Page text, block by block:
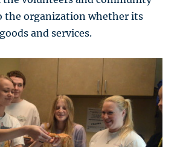
the organization whether its
and services.